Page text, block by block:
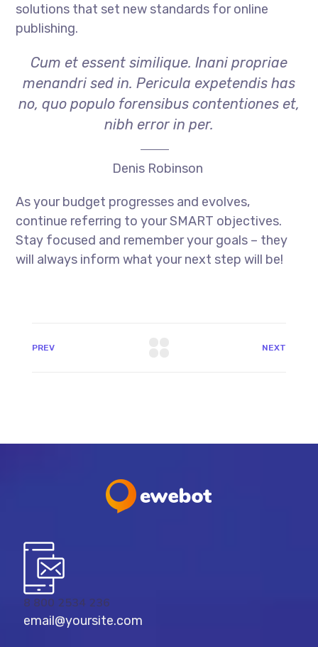
solutions that set new standards for online
publishing.
Cum et essent similique. Inani propriae
menandri sed in. Pericula expetendis has
no, quo populo forensibus contentiones et,
nibh error in per.
Denis Robinson
As your budget progresses and evolves,
continue referring to your SMART objectives.
Stay focused and remember your goals – they
will always inform what your next step will be!
PREV NEXT
8 800 2534 236
email@yoursite.com